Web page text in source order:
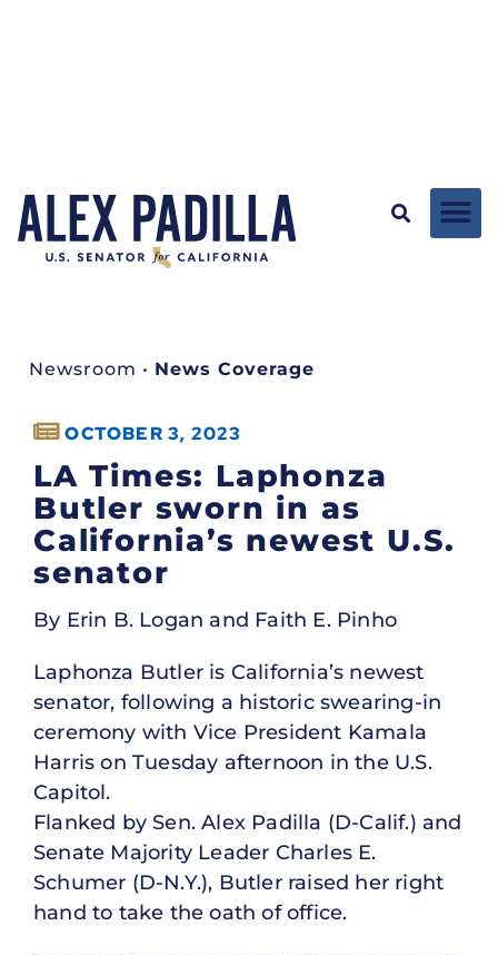
Newsroom • News Coverage
OCTOBER 3, 2023
LA Times: Laphonza
Butler sworn in as
California’s newest U.S.
senator
By Erin B. Logan and Faith E. Pinho
Laphonza Butler is California’s newest
senator, following a historic swearing-in
ceremony with Vice President Kamala
Harris on Tuesday afternoon in the U.S.
Capitol.
Flanked by Sen. Alex Padilla (D-Calif.) and
Senate Majority Leader Charles E.
Schumer (D-N.Y.), Butler raised her right
hand to take the oath of office.